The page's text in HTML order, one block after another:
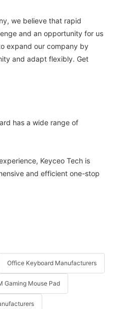
we believe that rapid
and an opportunity for us
expand our company by
and adapt flexibly. Get
has a wide range of
Keyceo Tech is
and efficient one-stop
Office Keyboard Manufacturers
Gaming Mouse Pad